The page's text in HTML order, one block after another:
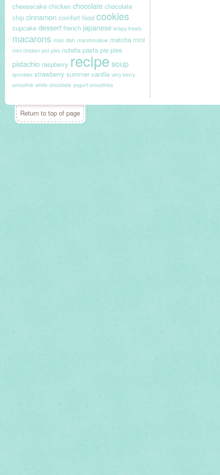
cheesecake chicken chocolate chocolate
chip cinnamon comfort food cookies
cupcake dessert french japanese krispy treats
macarons main dish marshmallow matcha mini
mini chicken pot pies nutella pasta pie pies
pistachio raspberry recipe soup
sprinkles strawberry summer vanilla very berry
smoothie white chocolate yogurt smoothies
Return to top of page